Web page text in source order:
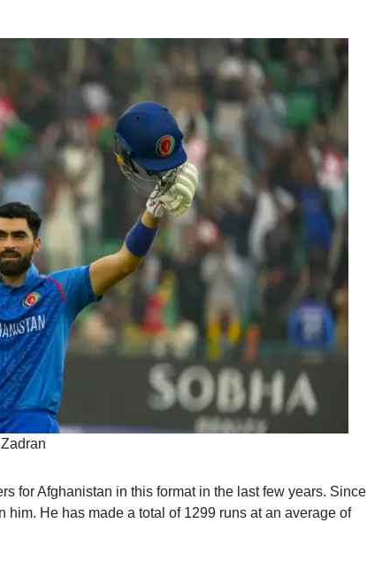
Zadran
for Afghanistan in this format in the last few years. Since
him. He has made a total of 1299 runs at an average of